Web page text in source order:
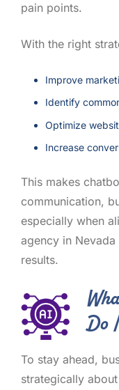
pain points.
With the right
Improve
Identify
Optimize
Increase
This makes
communication,
especially when
agency in
results.
Do
To stay ahead,
strategically